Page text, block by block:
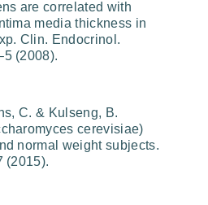
are correlated with
media thickness in
Clin. Endocrinol.
(2008).
C. & Kulseng, B.
cerevisiae)
normal weight subjects.
(2015).